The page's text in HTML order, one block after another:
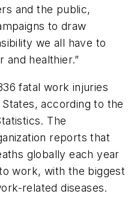
and the public,
to draw
we all have to
and healthier.”
fatal work injuries
according to the
The
reports that
globally each year
work, with the biggest
related diseases.